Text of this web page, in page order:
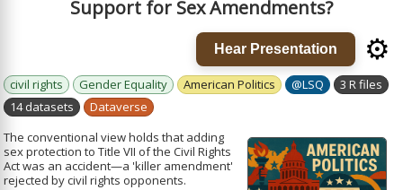
Support for Sex Amendments?
Hear Presentation ⚙️
civil rights Gender Equality American Politics @LSQ
3 R files
14 datasets
Dataverse
The conventional view holds that adding
sex protection to Title VII of the Civil Rights
Act was an accident—a 'killer amendment'
rejected by civil rights opponents.